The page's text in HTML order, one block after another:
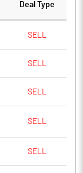
Deal Type
SELL
SELL
SELL
SELL
SELL